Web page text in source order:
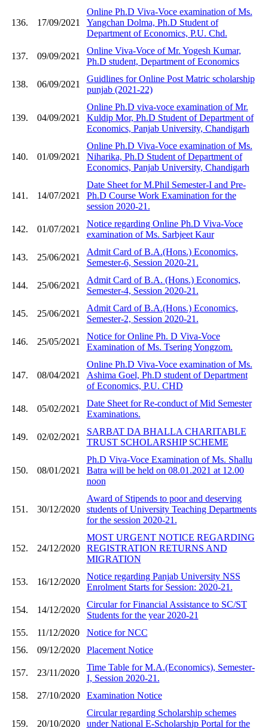
136. 17/09/2021
Online Ph.D Viva-Voce examination of Ms.
Yangchan Dolma, Ph.D Student of
Department of Economics, P.U. Chd.
137. 09/09/2021
Online Viva-Voce of Mr. Yogesh Kumar,
Ph.D student, Department of Economics
138. 06/09/2021
Guidlines for Online Post Matric scholarship
punjab (2021-22)
139. 04/09/2021
Online Ph.D viva-voce examination of Mr.
Kuldip Mor, Ph.D Student of Department of
Economics, Panjab University, Chandigarh
140. 01/09/2021
Online Ph.D Viva-Voce examination of Ms.
Niharika, Ph.D Student of Department of
Economics, Panjab University, Chandigarh
141. 14/07/2021
Date Sheet for M.Phil Semester-I and Pre-
Ph.D Course Work Examination for the
session 2020-21.
142. 01/07/2021
Notice regarding Online Ph.D Viva-Voce
examination of Ms. Sarbjeet Kaur
143. 25/06/2021
Admit Card of B.A.(Hons.) Economics,
Semester-6, Session 2020-21.
144. 25/06/2021
Admit Card of B.A. (Hons.) Economics,
Semester-4, Session 2020-21.
145. 25/06/2021
Admit Card of B.A.(Hons.) Economics,
Semester-2, Session 2020-21.
146. 25/05/2021
Notice for Online Ph. D Viva-Voce
Examination of Ms. Tsering Yongzom.
147. 08/04/2021
Online Ph.D Viva-Voce examination of Ms.
Ashima Goel, Ph.D student of Department
of Economics, P.U. CHD
148. 05/02/2021
Date Sheet for Re-conduct of Mid Semester
Examinations.
149. 02/02/2021
SARBAT DA BHALLA CHARITABLE
TRUST SCHOLARSHIP SCHEME
150. 08/01/2021
Ph.D Viva-Voce Examination of Ms. Shallu
Batra will be held on 08.01.2021 at 12.00
noon
151. 30/12/2020
Award of Stipends to poor and deserving
students of University Teaching Departments
for the session 2020-21.
152. 24/12/2020
MOST URGENT NOTICE REGARDING
REGISTRATION RETURNS AND
MIGRATION
153. 16/12/2020
Notice regarding Panjab University NSS
Enrolment Starts for Session: 2020-21.
154. 14/12/2020
Circular for Financial Assistance to SC/ST
Students for the year 2020-21
155.
11/12/2020
Notice for NCC
156.
09/12/2020 Placement Notice
157. 23/11/2020
Time Table for M.A.(Economics), Semester-
I, Session 2020-21.
158.
27/10/2020 Examination Notice
159. 20/10/2020
Circular regarding Scholarship schemes
under National E-Scholarship Portal for the